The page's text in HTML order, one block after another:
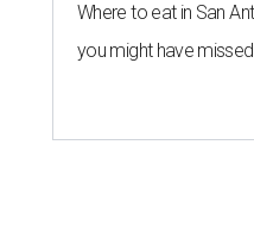
Where to eat in San
you might have missed